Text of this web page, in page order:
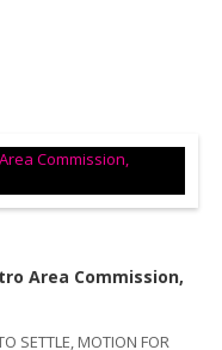
Area Commission,
SETTLE, MOTION FOR